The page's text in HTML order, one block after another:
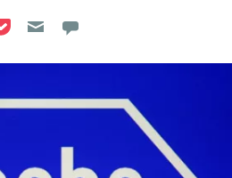
on Reddit
on Flipboard
on Pocket